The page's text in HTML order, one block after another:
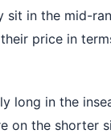
sit in the mid-
price in
long in the
on the shorter